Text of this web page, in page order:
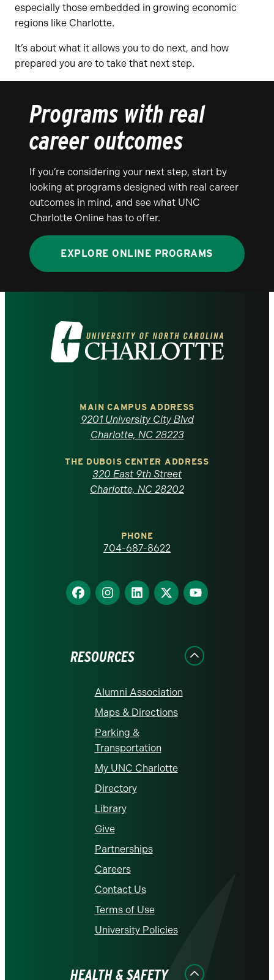
especially those embedded in growing economic
regions like Charlotte.
It’s about what it allows you to do next, and how
prepared you are to take that next step.
Programs with real
career outcomes
If you’re considering your next step, start by
looking at programs designed with real career
outcomes in mind, and see what UNC
Charlotte Online has to offer.
EXPLORE ONLINE PROGRAMS
Visit
the
North
Carolina
homepage
MAIN CAMPUS ADDRESS
9201 University City Blvd
Charlotte, NC 28223
THE DUBOIS CENTER ADDRESS
320 East 9th Street
Charlotte, NC 28202
PHONE
704-687-8622
Find
us
Find
us
Find
us
Find
us
Find
us
RESOURCES
Alumni Association
Maps & Directions
Parking &
Transportation
My UNC Charlotte
Directory
Library
Give
Partnerships
Careers
Contact Us
Terms of Use
University Policies
HEALTH & SAFETY